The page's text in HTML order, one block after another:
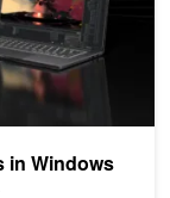
in Windows